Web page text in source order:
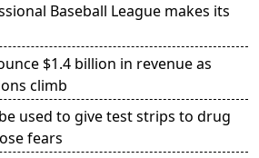
Baseball League makes its
$1.4 billion in revenue as
climb
used to give test strips to drug
fears